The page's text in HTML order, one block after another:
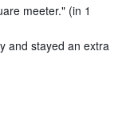
meeter." (in 1
and stayed an extra